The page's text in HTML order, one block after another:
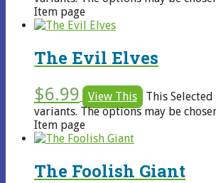
Item page
The Evil Elves
$6.99 View This
This
variants. The options may be
Item page
The Foolish Giant